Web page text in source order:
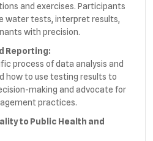
and exercises. Participants
water tests, interpret results,
with precision.
Reporting:
process of data analysis and
how to use testing results to
making and advocate for
practices.
to Public Health and